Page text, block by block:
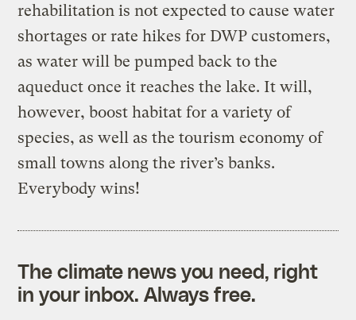
rehabilitation is not expected to cause water
shortages or rate hikes for DWP customers,
as water will be pumped back to the
aqueduct once it reaches the lake. It will,
however, boost habitat for a variety of
species, as well as the tourism economy of
small towns along the river’s banks.
Everybody wins!
The climate news you need, right
in your inbox. Always free.